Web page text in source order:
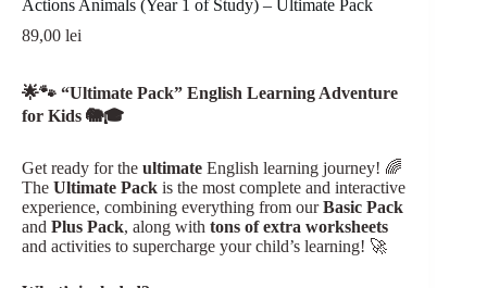
Register
Username or Email Address
Get New Password
← Back to login
Actions Animals (Year 1 of Study) – Ultimate Pack
89,00 lei
🌟🐾 “Ultimate Pack” English Learning Adventure
for Kids 🐘🎓
Get ready for the ultimate English learning journey! 🌈
The Ultimate Pack is the most complete and interactive
experience, combining everything from ourBasic Pack
and Plus Pack, along with tons of extra worksheets
and activities to supercharge your child’s learning! 🚀